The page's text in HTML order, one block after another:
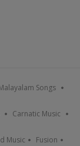
Songs
Carnatic Music
Music Fusion